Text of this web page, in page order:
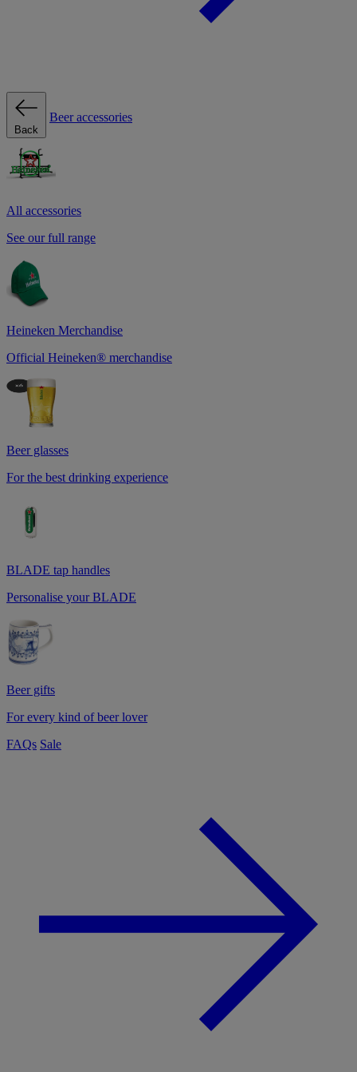
Back
Beer accessories
All accessories
See our full range
Heineken Merchandise
Official Heineken® merchandise
Beer glasses
For the best drinking experience
BLADE tap handles
Personalise your BLADE
Beer gifts
For every kind of beer lover
FAQs Sale